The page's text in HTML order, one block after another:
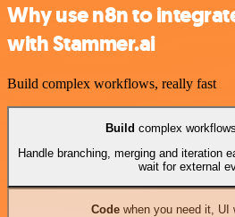
Why use n8n to
with Stammer.ai
Build complex workflows, really fast
Build complex
Handle branching, merging and iteration
wait for external
Codewhen you need it, UI